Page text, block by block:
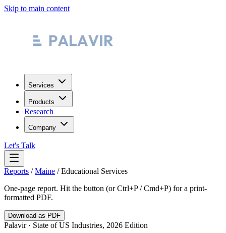
Skip to main content
Services
Products
Research
Company
Let's Talk
Reports /Maine /Educational Services
One-page report. Hit the button (or Ctrl+P / Cmd+P) for a print-
formatted PDF.
Download as PDF
Palavir · State of US Industries, 2026 Edition